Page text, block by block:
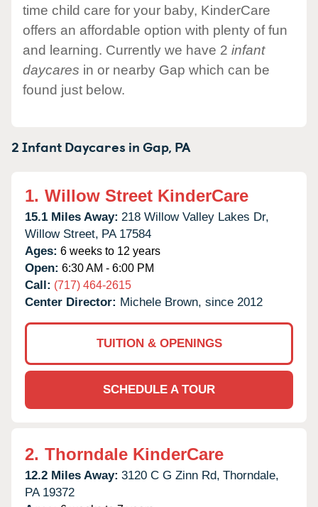
time child care for your baby, KinderCare
offers an affordable option with plenty of fun
and learning. Currently we have 2 infant
daycares in or nearby Gap which can be
found just below.
2 Infant Daycares inGap, PA
1. Willow Street KinderCare
15.1 Miles Away: 218 Willow Valley Lakes Dr,
Willow Street, PA 17584
Ages: 6 weeks to 12 years
Open: 6:30 AM - 6:00 PM
Call: (717) 464-2615
Center Director: Michele Brown, since 2012
TUITION & OPENINGS
SCHEDULE A TOUR
2. Thorndale KinderCare
12.2 Miles Away: 3120 C G Zinn Rd, Thorndale,
PA 19372